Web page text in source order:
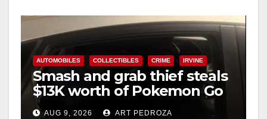
y
V
i
AUTOMOBILES COLLECTIBLES CRIME IRVINE
Smash and grab thief steals
$13K worth of Pokemon Go
cards from a car in Irvine
AUG 9, 2026 ART PEDROZA